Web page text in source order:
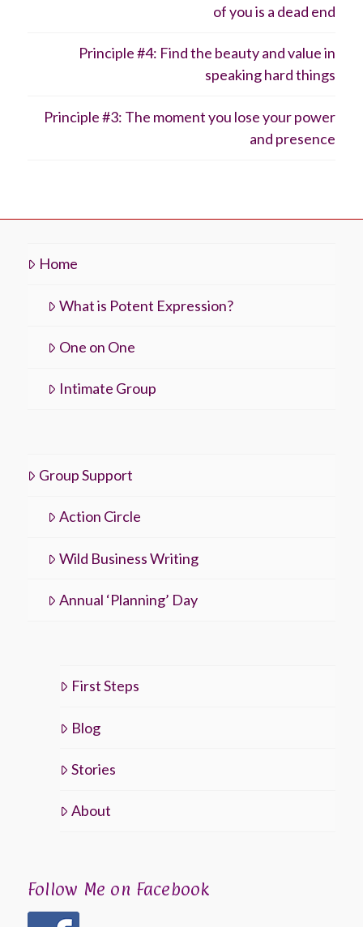
of you is a dead end
Principle #4: Find the beauty and value in
speaking hard things
Principle #3: The moment you lose your power
and presence
Home
What is Potent Expression?
One on One
Intimate Group
Group Support
Action Circle
Wild Business Writing
Annual ‘Planning’ Day
First Steps
Blog
Stories
About
Follow Me on Facebook